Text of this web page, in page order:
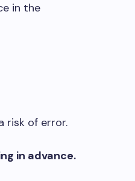
in the
risk of error.
in advance.